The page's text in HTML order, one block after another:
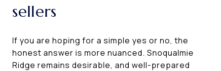
sellers
If you are hoping for a simple yes or no, the
honest answer is more nuanced. Snoqualmie
Ridge remains desirable, and well-prepared